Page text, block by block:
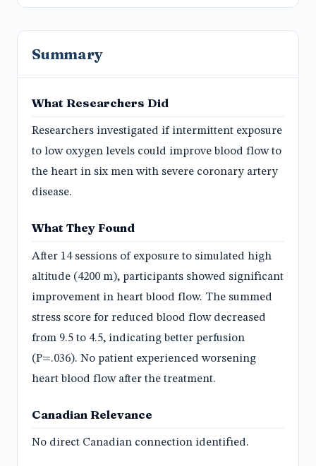
Summary
What Researchers Did
Researchers investigated if intermittent exposure
to low oxygen levels could improve blood flow to
the heart in six men with severe coronary artery
disease.
What They Found
After 14 sessions of exposure to simulated high
altitude (4200 m), participants showed significant
improvement in heart blood flow. The summed
stress score for reduced blood flow decreased
from 9.5 to 4.5, indicating better perfusion
(P=.036). No patient experienced worsening
heart blood flow after the treatment.
Canadian Relevance
No direct Canadian connection identified.